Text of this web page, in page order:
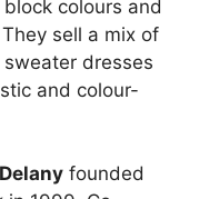
colours and
sell a mix of
dresses
and colour-
founded